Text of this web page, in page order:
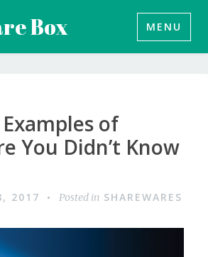
Box MENU
of
You Didn’t Know
2017 Posted in SHAREWARES